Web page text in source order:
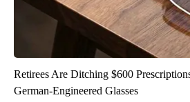
Retirees Are Ditching $600
German-Engineered Glasses